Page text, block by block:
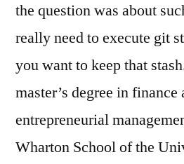
the question was about
really need to execute git
you want to keep that
master’s degree in finance
entrepreneurial
Wharton School of the